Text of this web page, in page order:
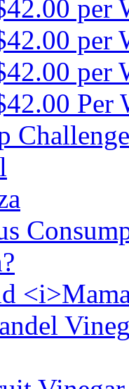
per
per
per
Per